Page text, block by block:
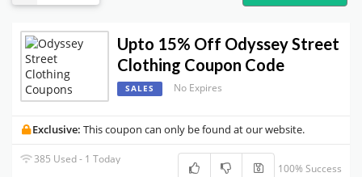
Upto 15% Off Odyssey Street
Clothing Coupon Code
SALES No Expires
Exclusive: This coupon can only be found at our website.
385 Used - 1 Today
100% Success